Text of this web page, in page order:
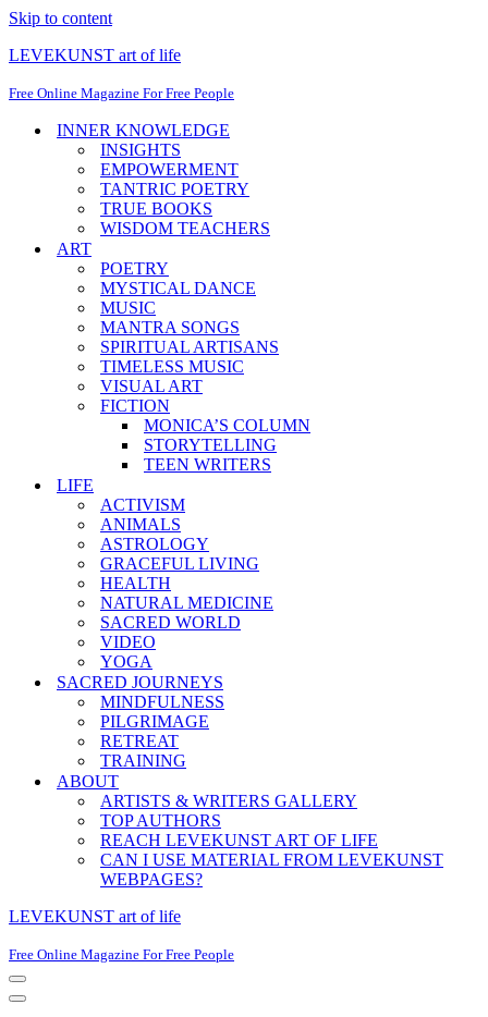
Skip to content
LEVEKUNST art of life
Free Online Magazine For Free People
INNER KNOWLEDGE
INSIGHTS
EMPOWERMENT
TANTRIC POETRY
TRUE BOOKS
WISDOM TEACHERS
ART
POETRY
MYSTICAL DANCE
MUSIC
MANTRA SONGS
SPIRITUAL ARTISANS
TIMELESS MUSIC
VISUAL ART
FICTION
MONICA’S COLUMN
STORYTELLING
TEEN WRITERS
LIFE
ACTIVISM
ANIMALS
ASTROLOGY
GRACEFUL LIVING
HEALTH
NATURAL MEDICINE
SACRED WORLD
VIDEO
YOGA
SACRED JOURNEYS
MINDFULNESS
PILGRIMAGE
RETREAT
TRAINING
ABOUT
ARTISTS & WRITERS GALLERY
TOP AUTHORS
REACH LEVEKUNST ART OF LIFE
CAN I USE MATERIAL FROM LEVEKUNST
WEBPAGES?
LEVEKUNST art of life
Free Online Magazine For Free People
Navigation
Menu
Navigation